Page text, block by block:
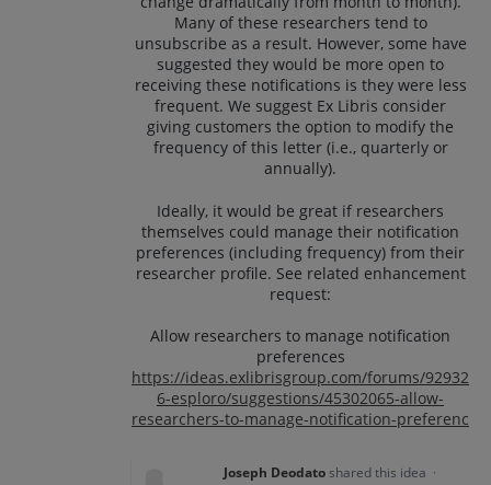
Many of these researchers tend to
unsubscribe as a result. However, some have
suggested they would be more open to
receiving these notifications is they were less
frequent. We suggest Ex Libris consider
giving customers the option to modify the
frequency of this letter (i.e., quarterly or
annually).
Ideally, it would be great if researchers
themselves could manage their notification
preferences (including frequency) from their
researcher profile. See related enhancement
request:
Allow researchers to manage notification
preferences
https://ideas.exlibrisgroup.com/forums/92932
6-esploro/suggestions/45302065-allow-
researchers-to-manage-notification-preferenc
Joseph Deodato shared this idea ·